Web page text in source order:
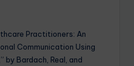
Practitioners: An
Communication Using
by Bardach, Real, and